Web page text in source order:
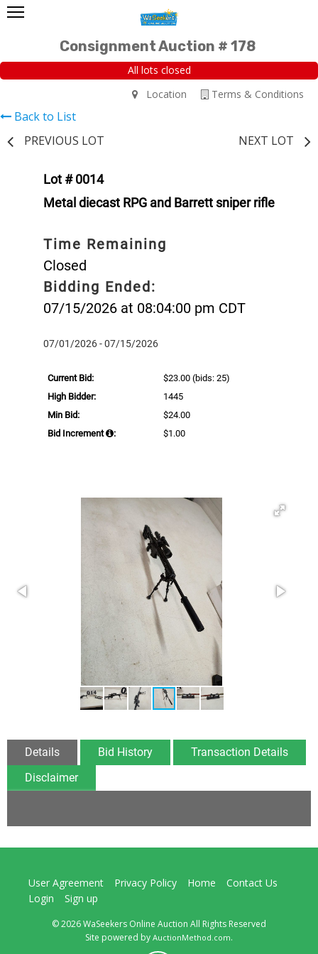
Consignment Auction # 178
All lots closed
Terms & Conditions
Location
Back to List
PREVIOUS LOT
NEXT LOT
Lot # 0014
Metal diecast RPG and Barrett sniper rifle
Time Remaining
Closed
Bidding Ended:
07/15/2026 at 08:04:00 pm CDT
07/01/2026 - 07/15/2026
Current Bid: $23.00 (bids: 25)
High Bidder:
1445
Min Bid:
$24.00
Bid Increment
: $1.00
Details Bid History
Transaction Details
Disclaimer
User Agreement Privacy Policy Home
Contact Us
Login
Sign up
© 2026 WaSeekers Online Auction All Rights Reserved
Site powered by AuctionMethod.com.